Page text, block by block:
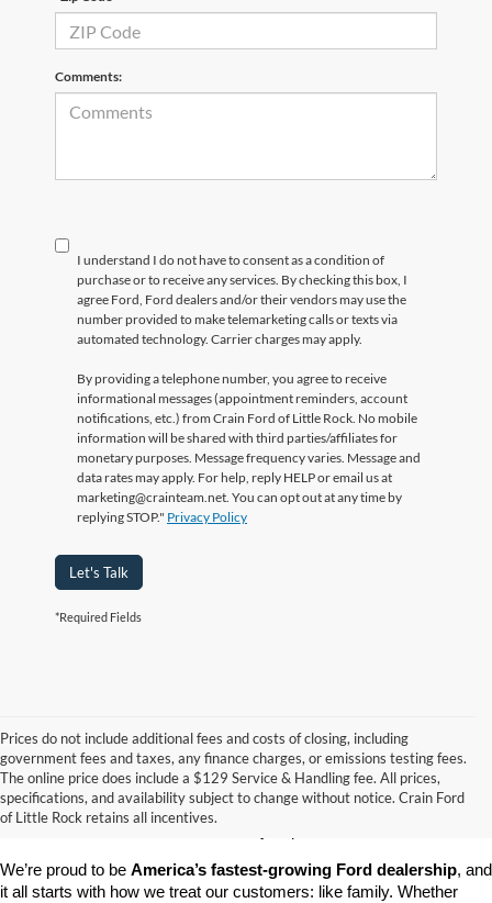
Comments:
I understand I do not have to consent as a condition of
purchase or to receive any services. By checking this box, I
agree Ford, Ford dealers and/or their vendors may use the
number provided to make telemarketing calls or texts via
automated technology. Carrier charges may apply.
By providing a telephone number, you agree to receive
informational messages (appointment reminders, account
notifications, etc.) from Crain Ford of Little Rock. No mobile
information will be shared with third parties/affiliates for
monetary purposes. Message frequency varies. Message and
data rates may apply. For help, reply HELP or email us at
marketing@crainteam.net. You can opt out at any time by
replying STOP." Privacy Policy
Let's Talk
*Required Fields
Prices do not include additional fees and costs of closing, including
government fees and taxes, any finance charges, or emissions testing fees.
The online price does include a $129 Service & Handling fee. All prices,
specifications, and availability subject to change without notice. Crain Ford
of Little Rock retains all incentives.
Looking for a dependable pre-owned vehicle at a price you can feel
good about? At Crain Ford of Little Rock , we offer a wide selection
of used cars, trucks, and SUVs—all backed by our commitment to
We’re proud to be America’s fastest-growing Ford dealership, and
it all starts with how we treat our customers: like family. Whether